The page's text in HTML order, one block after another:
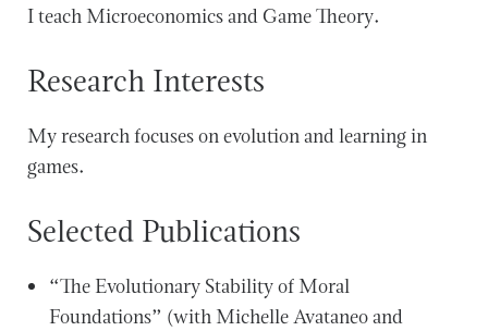
I teach Microeconomics and Game Theory.
Research Interests
My research focuses on evolution and learning in
games.
Selected Publications
“The Evolutionary Stability of Moral
Foundations” (with Michelle Avataneo and